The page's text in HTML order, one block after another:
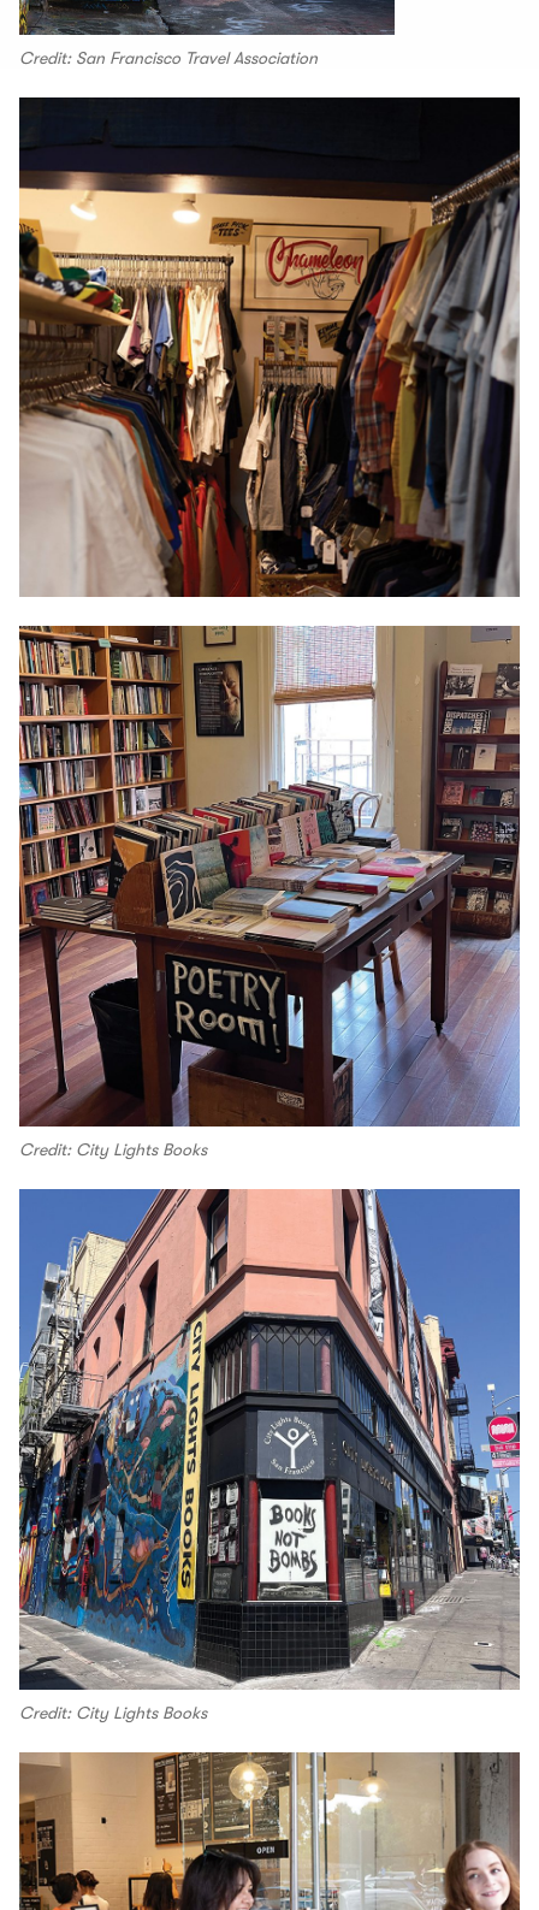
Credit: San Francisco Travel Association
Credit: City Lights Books
Credit: City Lights Books